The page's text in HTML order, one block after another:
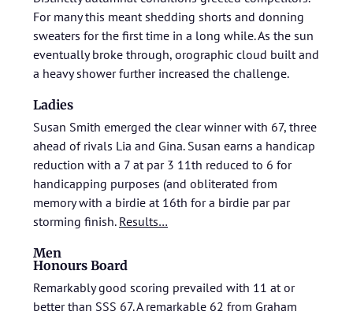
For many this meant shedding shorts and donning
sweaters for the first time in a long while. As the sun
eventually broke through, orographic cloud built and
a heavy shower further increased the challenge.
Ladies
Susan Smith emerged the clear winner with 67, three
ahead of rivals Lia and Gina. Susan earns a handicap
reduction with a 7 at par 3 11th reduced to 6 for
handicapping purposes (and obliterated from
memory with a birdie at 16th for a birdie par par
storming finish. Results…
Men
Honours Board
Remarkably good scoring prevailed with 11 at or
better than SSS 67. A remarkable 62 from Graham